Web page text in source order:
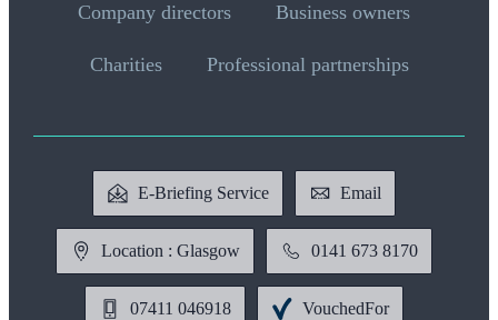
Company directors Business owners
Charities Professional partnerships
E-Briefing Service Email
Location : Glasgow 0141 673 8170
07411 046918 VouchedFor